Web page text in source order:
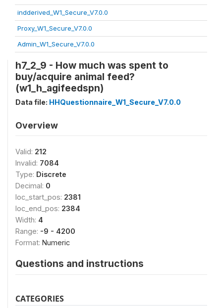
indderived_W1_Secure_V7.0.0
Proxy_W1_Secure_V7.0.0
Admin_W1_Secure_V7.0.0
h7_2_9 - How much was spent to
buy/acquire animal feed?
(w1_h_agifeedspn)
Data file: HHQuestionnaire_W1_Secure_V7.0.0
Overview
Valid: 212
Invalid: 7084
Type: Discrete
Decimal: 0
loc_start_pos: 2381
loc_end_pos: 2384
Width: 4
Range: -9 - 4200
Format: Numeric
Questions and instructions
CATEGORIES